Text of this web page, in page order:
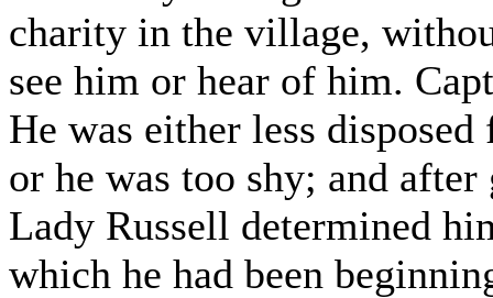
charity in the village,
see him or hear of him.
He was either less
or he was too shy; and
Lady Russell determined
which he had been